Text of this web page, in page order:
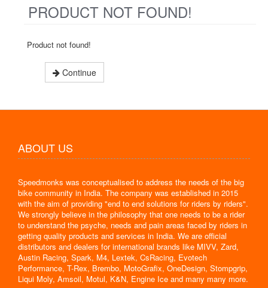
PRODUCT NOT FOUND!
Product not found!
Continue
ABOUT US
Speedmonks was conceptualised to address the needs of the big
bike community in India. The company was established in 2015
with the aim of providing "end to end solutions for riders by riders".
We strongly believe in the philosophy that one needs to be a rider
to understand the psyche, needs and pain areas faced by riders in
getting quality products and services in India. We are official
distributors and dealers for international brands like MIVV, Zard,
Austin Racing, Spark, M4, Lextek, CsRacing, Evotech
Performance, T-Rex, Brembo, MotoGrafix, OneDesign, Stompgrip,
Liqui Moly, Amsoil, Motul, K&N, Engine Ice and many many more.